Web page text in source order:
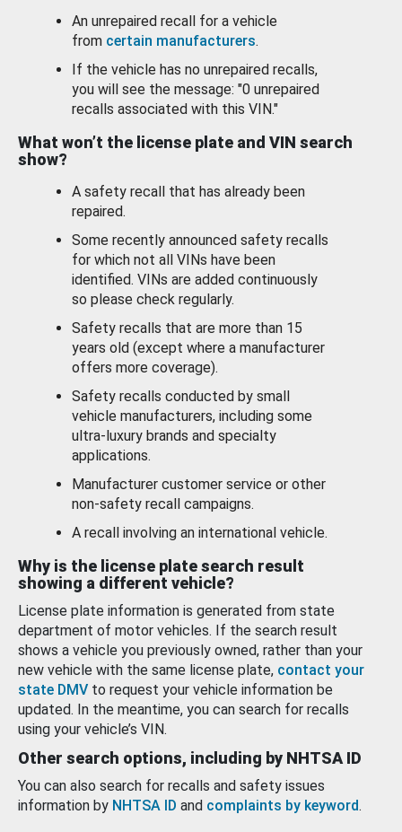
An unrepaired recall for a vehicle
from certain manufacturers.
If the vehicle has no unrepaired recalls,
you will see the message: "0 unrepaired
recalls associated with this VIN."
What won’t the license plate and VIN search
show?
A safety recall that has already been
repaired.
Some recently announced safety recalls
for which not all VINs have been
identified. VINs are added continuously
so please check regularly.
Safety recalls that are more than 15
years old (except where a manufacturer
offers more coverage).
Safety recalls conducted by small
vehicle manufacturers, including some
ultra-luxury brands and specialty
applications.
Manufacturer customer service or other
non-safety recall campaigns.
A recall involving an international vehicle.
Why is the license plate search result
showing a different vehicle?
License plate information is generated from state
department of motor vehicles. If the search result
shows a vehicle you previously owned, rather than your
new vehicle with the same license plate, contact your
state DMV to request your vehicle information be
updated. In the meantime, you can search for recalls
using your vehicle’s VIN.
Other search options, including by NHTSA ID
You can also search for recalls and safety issues
information by NHTSA ID and complaints by keyword.